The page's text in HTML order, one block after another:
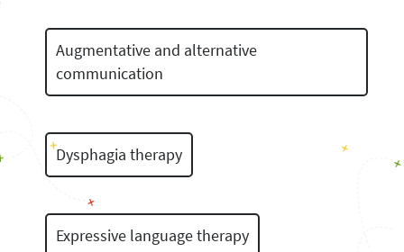
Augmentative and alternative
communication
Dysphagia therapy
Expressive language therapy